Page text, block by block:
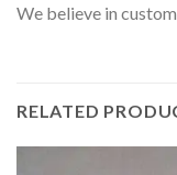
We believe in
RELATED